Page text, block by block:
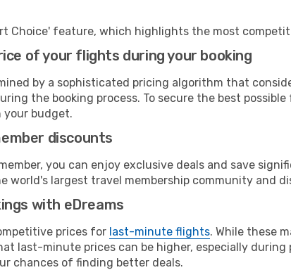
Choice' feature, which highlights the most
of your flights during your booking
by a sophisticated pricing algorithm that
the booking process. To secure the best
budget.
discounts
you can enjoy exclusive deals and save
world's largest travel membership community and
with eDreams
prices for last-minute flights. While these
last-minute prices can be higher, especially
chances of finding better deals.